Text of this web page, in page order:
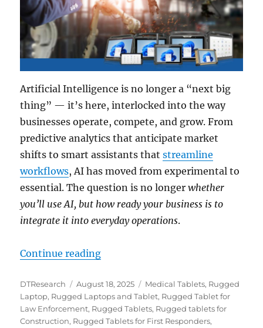
Artificial Intelligence is no longer a “next big
thing” — it’s here, interlocked into the way
businesses operate, compete, and grow. From
predictive analytics that anticipate market
shifts to smart assistants thatstreamline
workflows, AI has moved from experimental to
essential. The question is no longerwhether
you’ll use AI, but how ready your business is to
integrate it into everyday operations.
Continue reading“Future-Proof Your Company
Author
DTResearch
Posted
on
August 18, 2025 Categories
Medical Tablets, Rugged
Laptop, Rugged Laptops and Tablet, Rugged Tablet for
Law Enforcement, Rugged Tablets, Rugged tablets for
Construction, Rugged Tablets for First Responders,